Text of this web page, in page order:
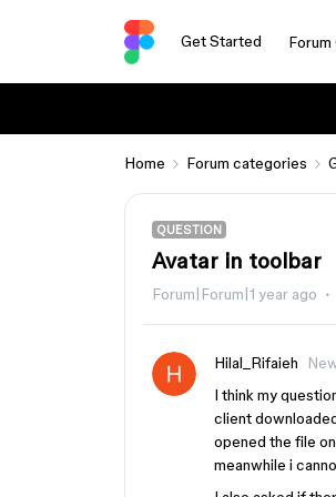
Get Started
Home Forum categories
QUESTION
Avatar in toolbar
Forum|Forum|1 year ago
Hilal_Rifaieh
I think my
client
opened the file
meanwhile i